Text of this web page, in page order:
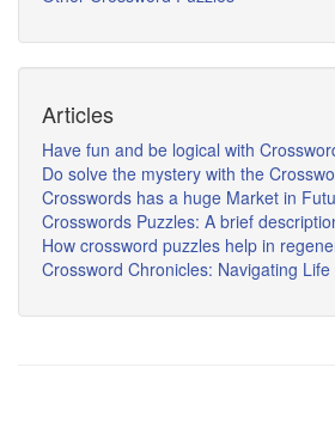
Articles
Have fun and be logical with
Do solve the mystery with the
Crosswords has a huge Market in
Crosswords Puzzles: A brief
How crossword puzzles help in
Crossword Chronicles: Navigating